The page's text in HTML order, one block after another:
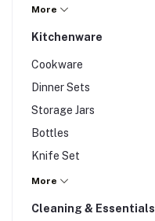
Mirror
Wall Art
More
Kitchenware
Cookware
Dinner Sets
Storage Jars
Bottles
Knife Set
Knife Set
Cutting Board
More
Cleaning & Essentials